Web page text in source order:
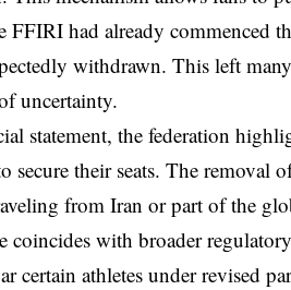
FFIRI had already commenced
withdrawn. This left
uncertainty.
statement, the federation
secure their seats. The
from Iran or part of the
coincides with broader
certain athletes under revised